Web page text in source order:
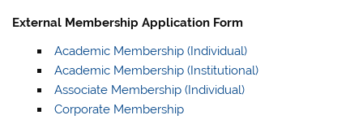
External Membership Application Form
Academic Membership (Individual)
Academic Membership (Institutional)
Associate Membership (Individual)
Corporate Membership